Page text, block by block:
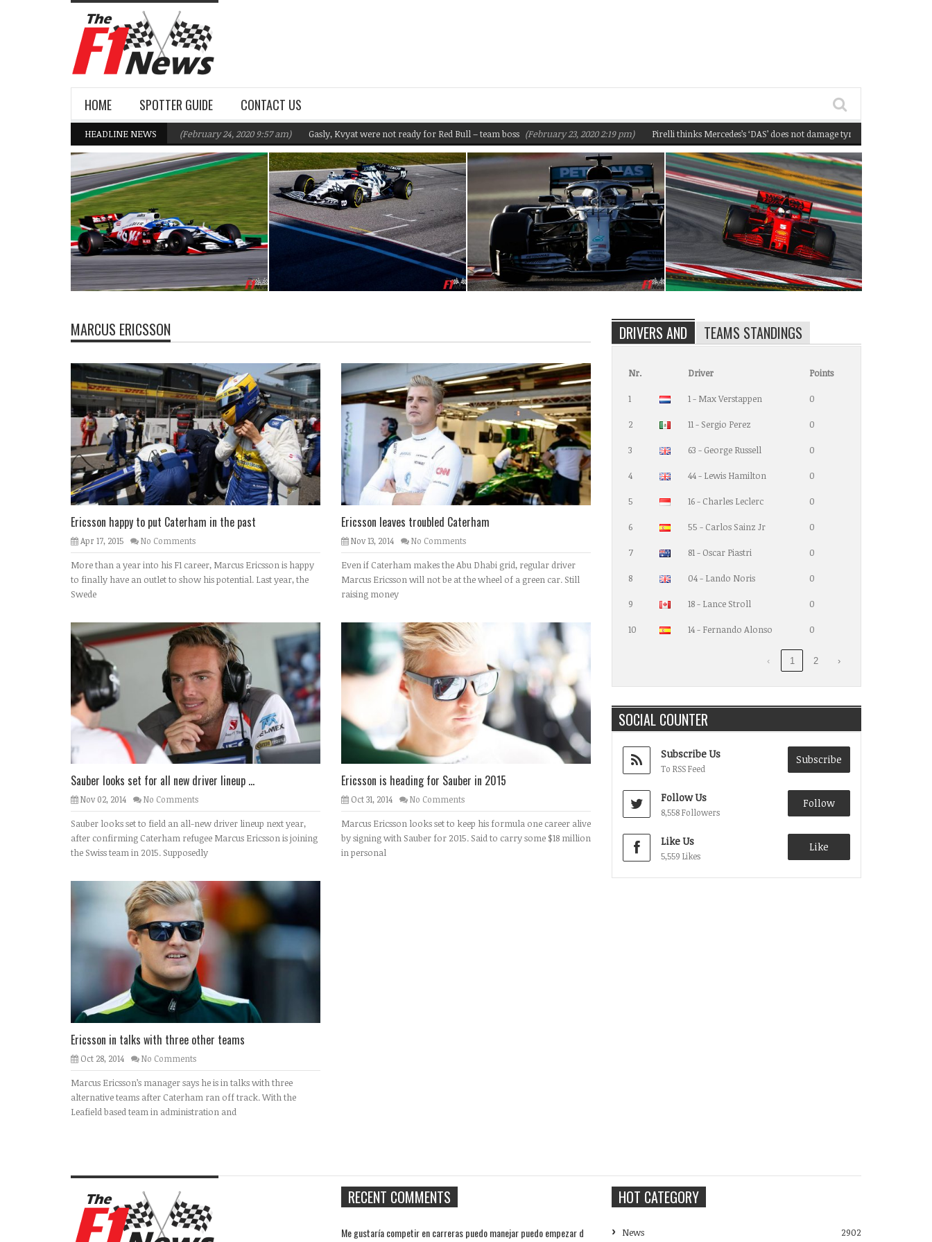
HOME SPOTTER GUIDE CONTACT US
HEADLINE NEWS
F1 Team targeting Q2 in 2020 (February 24, 2020 9:57 am) Gasly, Kvyat were not ready for Red Bull – team boss (February 23, 2020 2:19 pm) Pirelli thinks Mercedes’s ‘DAS’ does not damage tyres (February 22, 2020
MARCUS ERICSSON
Ericsson happy to put Caterham in the past
Apr 17, 2015 No Comments
More than a year into his F1 career, Marcus Ericsson is happy
to finally have an outlet to show his potential. Last year, the
Swede
Ericsson leaves troubled Caterham
Nov 13, 2014 No Comments
Even if Caterham makes the Abu Dhabi grid, regular driver
Marcus Ericsson will not be at the wheel of a green car. Still
raising money
Sauber looks set for all new driver lineup ...
Nov 02, 2014 No Comments
Sauber looks set to field an all-new driver lineup next year,
after confirming Caterham refugee Marcus Ericsson is joining
the Swiss team in 2015. Supposedly
Ericsson is heading for Sauber in 2015
Oct 31, 2014 No Comments
Marcus Ericsson looks set to keep his formula one career alive
by signing with Sauber for 2015. Said to carry some $18 million
in personal
Ericsson in talks with three other teams
Oct 28, 2014 No Comments
Marcus Ericsson’s manager says he is in talks with three
alternative teams after Caterham ran off track. With the
Leafield based team in administration and
DRIVERS AND TEAMS STANDINGS
Nr. Driver Points
1 1 - Max Verstappen 0
2 11 - Sergio Perez 0
3 63 - George Russell 0
4 44 - Lewis Hamilton 0
5 16 - Charles Leclerc 0
6 55 - Carlos Sainz Jr 0
7 81 - Oscar Piastri 0
8 04 - Lando Noris 0
9 18 - Lance Stroll 0
10 14 - Fernando Alonso 0
‹ 1 2 ›
SOCIAL COUNTER
Subscribe Us
To RSS Feed
Subscribe
Follow Us
8,558 Followers
Follow
Like Us
5,559 Likes
Like
RECENT COMMENTS
Me gustaría competir en carreras puedo manejar puedo empezar d
HOT CATEGORY
News 2902